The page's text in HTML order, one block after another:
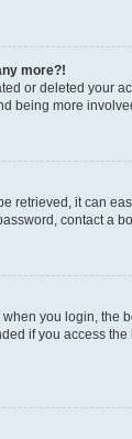
more?!
or deleted your
being more
retrieved, it can
contact a
when you login, the
if you access